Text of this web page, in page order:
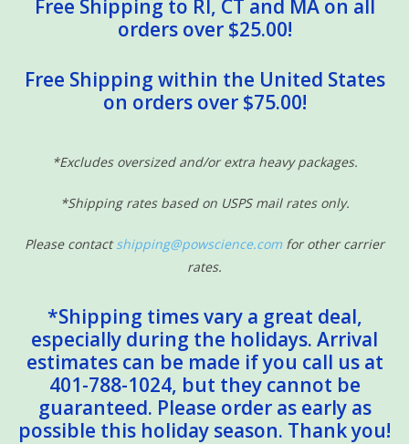
Free Shipping to RI, CT and MA on all
orders over $25.00!
Free Shipping within the United States
on orders over $75.00!
*Excludes oversized and/or extra heavy packages.
*Shipping rates based on USPS mail rates only.
Please contactshipping@powscience.com for other carrier
rates.
*Shipping times vary a great deal,
especially during the holidays. Arrival
estimates can be made if you call us at
401-788-1024, but they cannot be
guaranteed. Please order as early as
possible this holiday season. Thank you!